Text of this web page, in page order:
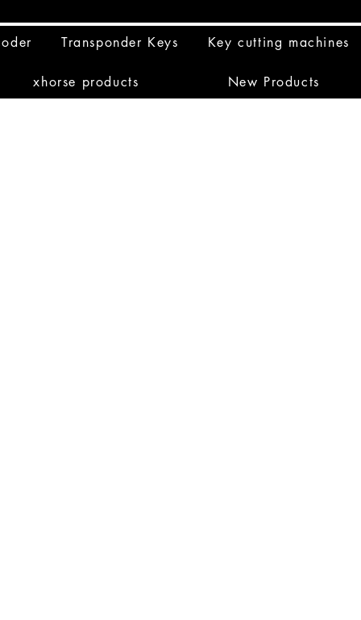
Transponder Keys Key cutting machines
xhorse products New Products